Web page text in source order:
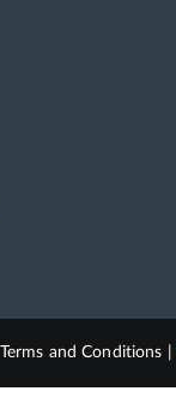
Terms and Conditions